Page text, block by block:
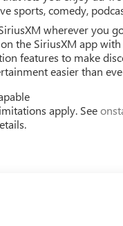
sports, comedy,
wherever you
the SiriusXM app with
features to make
easier than
apply. See